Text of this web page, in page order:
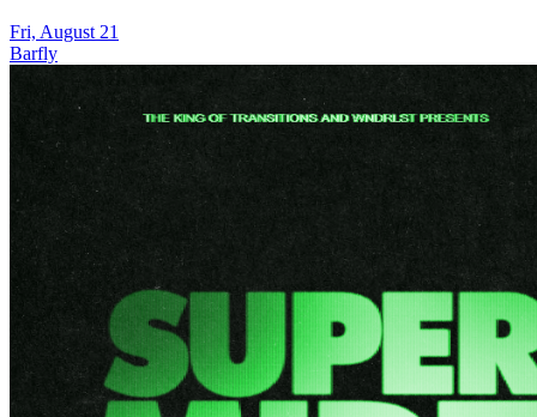
Fri, August 21
Barfly